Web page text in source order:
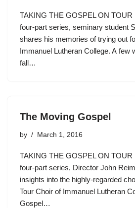
TAKING THE GOSPEL ON TOUR
four-part series, seminary student
shares his memories of trying out
Immanuel Lutheran College. A few
fall…
The Moving Gospel
by March 1, 2016
TAKING THE GOSPEL ON TOUR
four-part series, Director John
insights into the highly-regarded
Tour Choir of Immanuel Lutheran
Gospel…